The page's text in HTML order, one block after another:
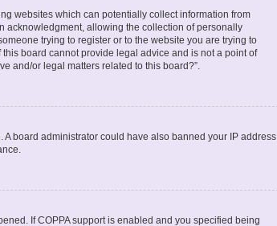
websites which can potentially collect information from
acknowledgment, allowing the collection of personally
trying to register or to the website you are trying to
board cannot provide legal advice and is not a point of
and/or legal matters related to this board?”.
board administrator could have also banned your IP address
If COPPA support is enabled and you specified being